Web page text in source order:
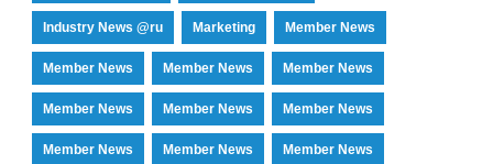
Industry News @ru Marketing Member News
Member News Member News Member News
Member News Member News Member News
Member News Member News Member News